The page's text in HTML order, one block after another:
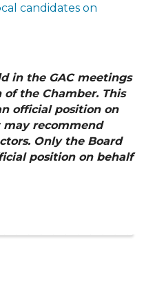
candidates on
in the GAC meetings
the Chamber. This
official position on
recommend
Only the Board
position on behalf